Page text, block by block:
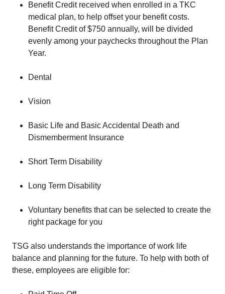
Benefit Credit received when enrolled in a TKC
medical plan, to help offset your benefit costs.
Benefit Credit of $750 annually, will be divided
evenly among your paychecks throughout the Plan
Year.
Dental
Vision
Basic Life and Basic Accidental Death and
Dismemberment Insurance
Short Term Disability
Long Term Disability
Voluntary benefits that can be selected to create the
right package for you
TSG also understands the importance of work life
balance and planning for the future. To help with both of
these, employees are eligible for: